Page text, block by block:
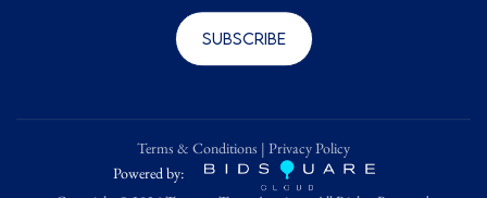
Subscribe
Powered by:
Terms & Conditions | Privacy Policy